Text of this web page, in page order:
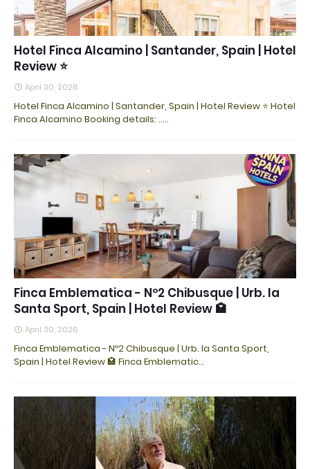
Hotel Finca Alcamino | Santander, Spain | Hotel
Review ⭐
April 30, 2026
Hotel Finca Alcamino | Santander, Spain | Hotel Review ⭐ Hotel
Finca Alcamino Booking details: ..…
Finca Emblematica - Nº2 Chibusque | Urb. la
Santa Sport, Spain | Hotel Review 🏩
April 30, 2026
Finca Emblematica - Nº2 Chibusque | Urb. la Santa Sport,
Spain | Hotel Review 🏩 Finca Emblematic…